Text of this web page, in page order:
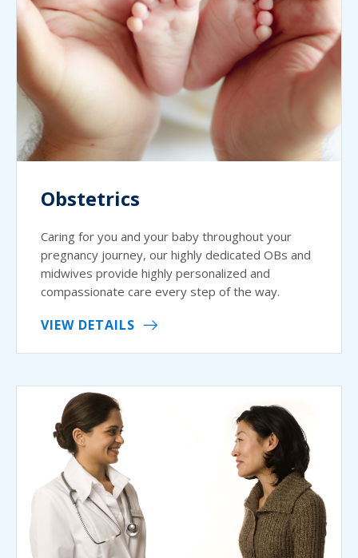
Obstetrics
Caring for you and your baby throughout your
pregnancy journey, our highly dedicated OBs and
midwives provide highly personalized and
compassionate care every step of the way.
VIEW DETAILS